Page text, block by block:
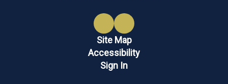
Site Map
Accessibility
Sign In